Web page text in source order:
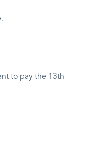
to pay the 13th